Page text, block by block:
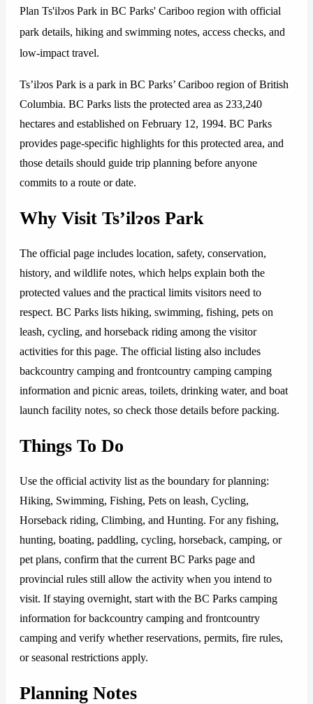
Plan Ts'ilɂos Park in BC Parks' Cariboo region with official
park details, hiking and swimming notes, access checks, and
low-impact travel.
Ts’ilɂos Park is a park in BC Parks’ Cariboo region of British
Columbia. BC Parks lists the protected area as 233,240
hectares and established on February 12, 1994. BC Parks
provides page-specific highlights for this protected area, and
those details should guide trip planning before anyone
commits to a route or date.
Why Visit Ts’ilɂos Park
The official page includes location, safety, conservation,
history, and wildlife notes, which helps explain both the
protected values and the practical limits visitors need to
respect. BC Parks lists hiking, swimming, fishing, pets on
leash, cycling, and horseback riding among the visitor
activities for this page. The official listing also includes
backcountry camping and frontcountry camping camping
information and picnic areas, toilets, drinking water, and boat
launch facility notes, so check those details before packing.
Things To Do
Use the official activity list as the boundary for planning:
Hiking, Swimming, Fishing, Pets on leash, Cycling,
Horseback riding, Climbing, and Hunting. For any fishing,
hunting, boating, paddling, cycling, horseback, camping, or
pet plans, confirm that the current BC Parks page and
provincial rules still allow the activity when you intend to
visit. If staying overnight, start with the BC Parks camping
information for backcountry camping and frontcountry
camping and verify whether reservations, permits, fire rules,
or seasonal restrictions apply.
Planning Notes